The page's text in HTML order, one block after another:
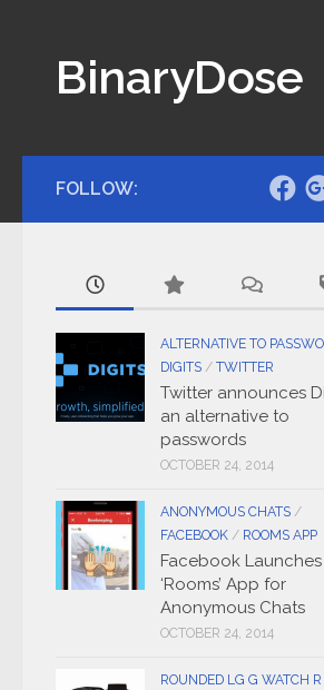
BinaryDose
FOLLOW:
ALTERNATIVE TO
DIGITS / TWITTER
Twitter announces
an alternative to
passwords
OCTOBER 24, 2014
ANONYMOUS CHATS /
FACEBOOK / ROOMS APP
Facebook Launches
‘Rooms’ App for
Anonymous Chats
OCTOBER 24, 2014
ROUNDED LG G WATCH R